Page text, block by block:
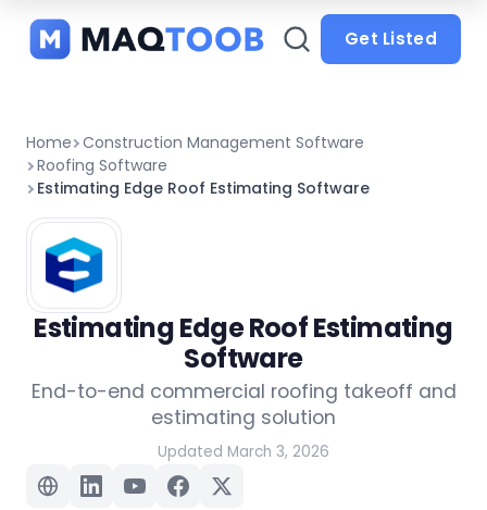
categories
Get Listed
Home Construction Management Software
Roofing Software
Estimating Edge Roof Estimating Software
Estimating Edge Roof Estimating
Software
End-to-end commercial roofing takeoff and
estimating solution
Updated March 3, 2026